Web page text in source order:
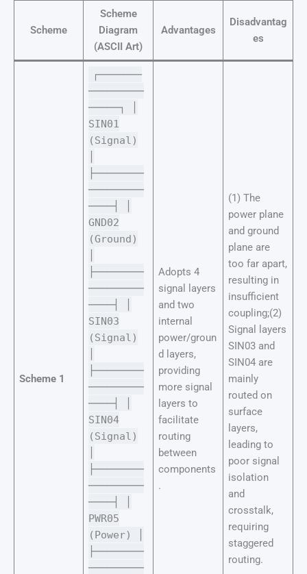
Scheme
Scheme
Diagram
(ASCII Art)
Advantages
Disadvantag
es
Scheme 1
┌───────
─────────
─────┐ │
SIN01
(Signal)
├────────
─────────
────┤ │
GND02
(Ground)
├────────
─────────
────┤ │
SIN03
(Signal)
├────────
─────────
────┤ │
SIN04
(Signal)
├────────
─────────
────┤ │
PWR05
(Power) │
├────────
─────────
Adopts 4
signal layers
and two
internal
power/groun
d layers,
providing
more signal
layers to
facilitate
routing
between
components
.
(1) The
power plane
and ground
plane are
too far apart,
resulting in
insufficient
coupling;(2)
Signal layers
SIN03 and
SIN04 are
mainly
routed on
surface
layers,
leading to
poor signal
isolation
and
crosstalk,
requiring
staggered
routing.